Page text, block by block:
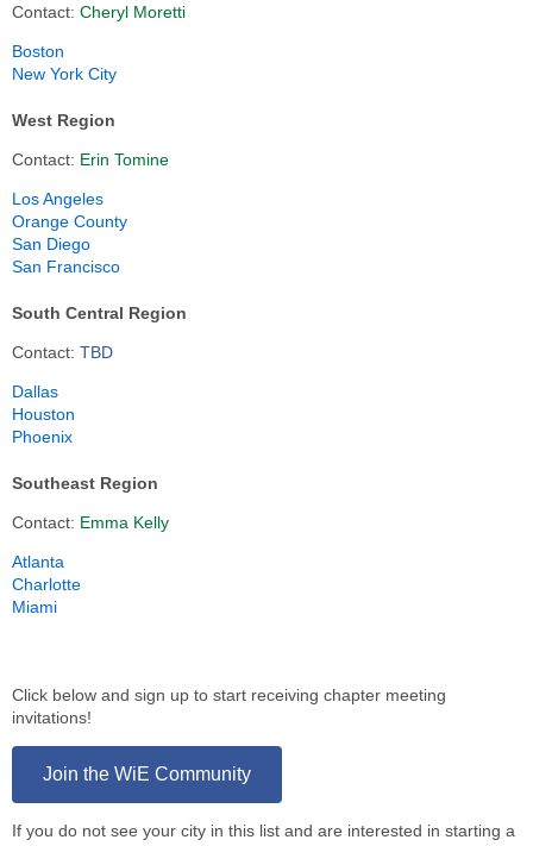
Contact: Cheryl Moretti
Boston
New York City
West Region
Contact: Erin Tomine
Los Angeles
Orange County
San Diego
San Francisco
South Central Region
Contact: TBD
Dallas
Houston
Phoenix
Southeast Region
Contact: Emma Kelly
Atlanta
Charlotte
Miami
Click below and sign up to start receiving chapter meeting
invitations!
Join the WiE Community
If you do not see your city in this list and are interested in starting a